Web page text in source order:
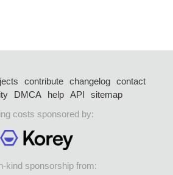
contribute changelog
contact
DMCA help API
sitemap
costs sponsored by:
kind sponsorship from: